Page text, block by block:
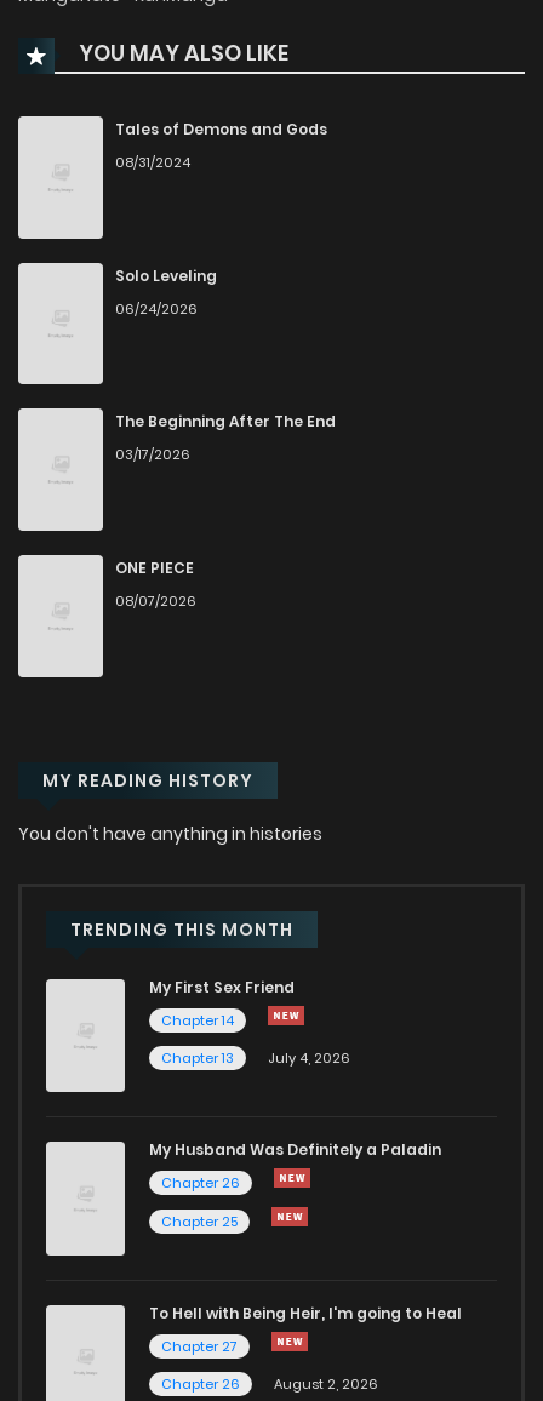
Chapter 10
Chapter 9 931
Chapter 8
Chapter 7
Chapter 6
Chapter 5 707
Chapter 4
Chapter 3
Chapter 2
YOU MAY ALSO LIKE
Tales of Demons and Gods
08/31/2024
Solo Leveling
06/24/2026
The Beginning After The End
03/17/2026
ONE PIECE
08/07/2026
MY READING HISTORY
You don't have anything in histories
TRENDING THIS MONTH
My First Sex Friend
Chapter 14
Chapter 13
July 4, 2026
My Husband Was Definitely a Paladin
Chapter 26
Chapter 25
To Hell with Being Heir, I'm going to Heal
Chapter 27
Chapter 26
August 2, 2026